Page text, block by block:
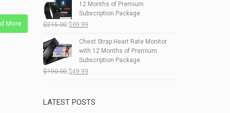
More
12 Months of Premium
Subscription Package
$215.00 Original
was:
$215.00.
$69.99Current
is:
$69.99.
Chest Strap Heart Rate Monitor
with 12 Months of Premium
Subscription Package
$190.00 Original
$190.00.
$49.99Current
$49.99.
LATEST POSTS